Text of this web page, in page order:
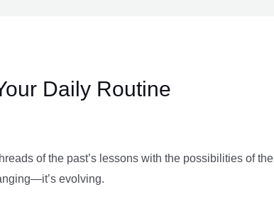
Daily Routine
of the past’s lessons with the possibilities of the
evolving.